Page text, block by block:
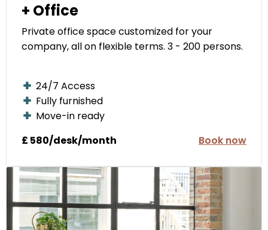
+ Office
Private office space customized for your
company, all on flexible terms. 3 - 200 persons.
24/7 Access
Fully furnished
Move-in ready
£ 580/desk/month
Book now